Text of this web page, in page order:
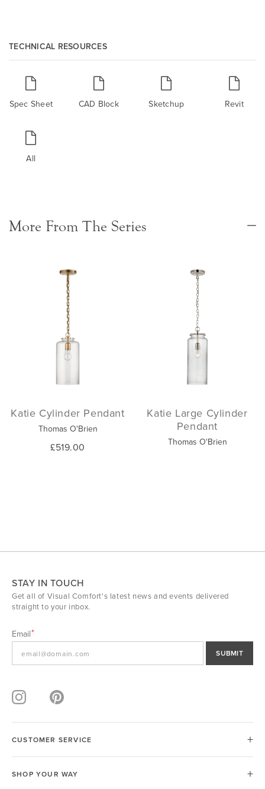
TECHNICAL RESOURCES
Spec Sheet CAD Block Sketchup Revit
All
More From The Series
Katie Cylinder Pendant
Thomas O'Brien
£519.00
Katie Large Cylinder
Pendant
Thomas O'Brien
STAY IN TOUCH
Get all of Visual Comfort's latest news and events delivered
straight to your inbox.
Email
SUBMIT
CUSTOMER SERVICE
SHOP YOUR WAY